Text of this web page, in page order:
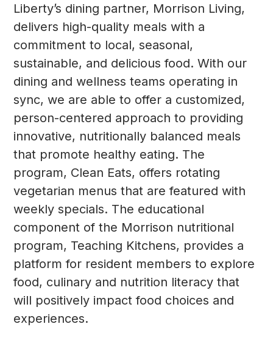
Liberty’s dining partner, Morrison Living,
delivers high-quality meals with a
commitment to local, seasonal,
sustainable, and delicious food. With our
dining and wellness teams operating in
sync, we are able to offer a customized,
person-centered approach to providing
innovative, nutritionally balanced meals
that promote healthy eating. The
program, Clean Eats, offers rotating
vegetarian menus that are featured with
weekly specials. The educational
component of the Morrison nutritional
program, Teaching Kitchens, provides a
platform for resident members to explore
food, culinary and nutrition literacy that
will positively impact food choices and
experiences.